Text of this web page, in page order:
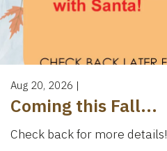
Aug 20, 2026 |
Coming this Fall...
Check back for more details!